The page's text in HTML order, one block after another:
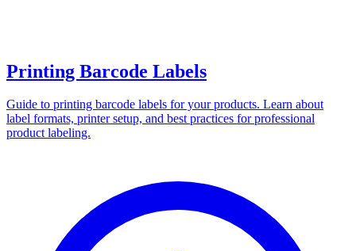
Printing Barcode Labels
Guide to printing barcode labels for your products. Learn about
label formats, printer setup, and best practices for professional
product labeling.